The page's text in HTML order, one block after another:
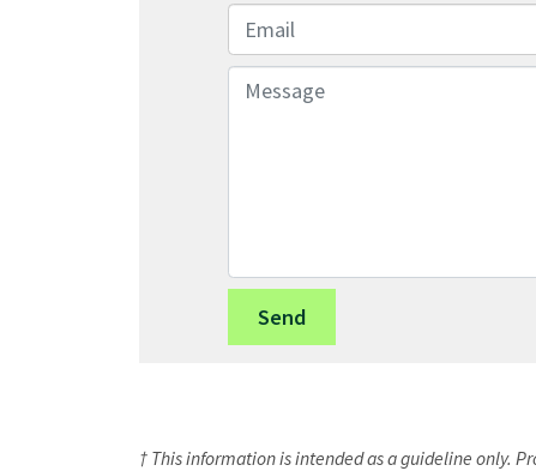
Email
Message
† This information is intended as a guideline only.